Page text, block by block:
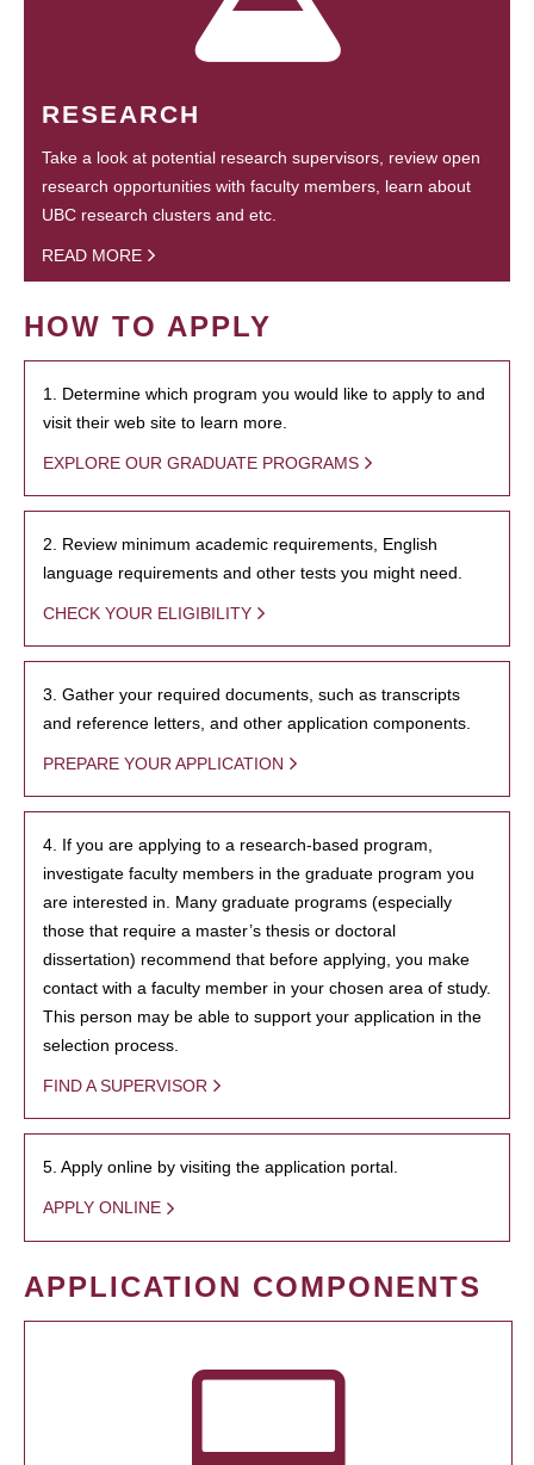
RESEARCH
Take a look at potential research supervisors, review open
research opportunities with faculty members, learn about
UBC research clusters and etc.
READ MORE
HOW TO APPLY
1. Determine which program you would like to apply to and
visit their web site to learn more.
EXPLORE OUR GRADUATE PROGRAMS
2. Review minimum academic requirements, English
language requirements and other tests you might need.
CHECK YOUR ELIGIBILITY
3. Gather your required documents, such as transcripts
and reference letters, and other application components.
PREPARE YOUR APPLICATION
4. If you are applying to a research-based program,
investigate faculty members in the graduate program you
are interested in. Many graduate programs (especially
those that require a master’s thesis or doctoral
dissertation) recommend that before applying, you make
contact with a faculty member in your chosen area of study.
This person may be able to support your application in the
selection process.
FIND A SUPERVISOR
5. Apply online by visiting the application portal.
APPLY ONLINE
APPLICATION COMPONENTS